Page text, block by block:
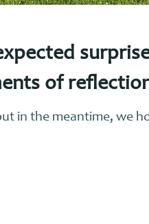
of
in the meantime, we